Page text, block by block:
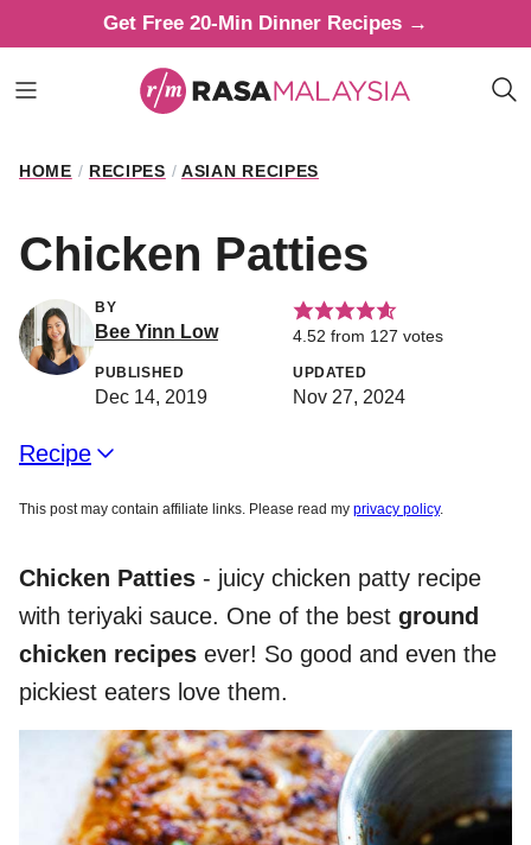
to
content
Get Free 20-Min Dinner Recipes →
HOME / RECIPES / ASIAN RECIPES
Chicken Patties
BY
Bee Yinn Low 4.52 from 127 votes
PUBLISHED
Dec 14, 2019
UPDATED
Nov 27, 2024
Recipe
This post may contain affiliate links. Please read my privacy policy.
Chicken Patties - juicy chicken patty recipe
with teriyaki sauce. One of the best ground
chicken recipes ever! So good and even the
pickiest eaters love them.